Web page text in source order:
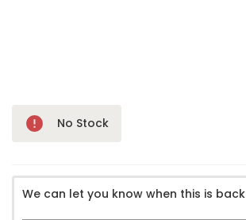
Only
Left!
No Stock
We can let you know when this is